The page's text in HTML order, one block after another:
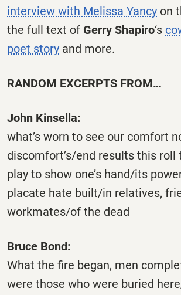
interview with Melissa Yancy on
the full text of Gerry Shapiro‘s
poet story and more.
RANDOM EXCERPTS FROM…
John Kinsella:
what’s worn to see our comfort
discomfort’s/end results this roll
play to show one’s hand/its
placate hate built/in relatives,
workmates/of the dead
Bruce Bond:
What the fire began, men
were those who were buried